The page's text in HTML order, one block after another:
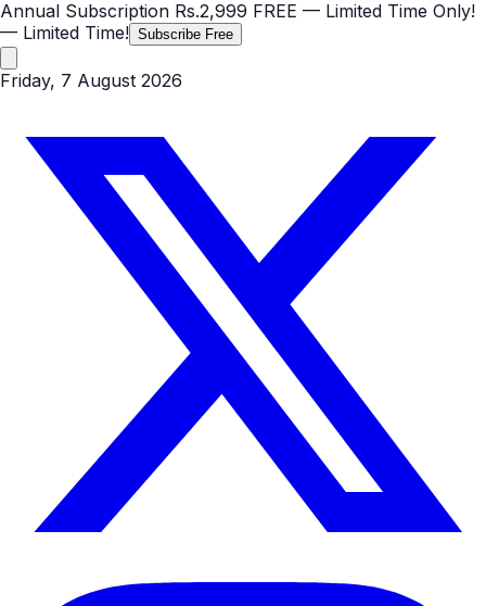
Annual Subscription Rs.2,999 FREE — Limited Time Only!
— Limited Time! Subscribe Free
Friday, 7 August 2026